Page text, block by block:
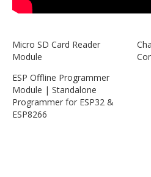
Micro SD Card Reader
Module
ESP Offline Programmer
Module | Standalone
Programmer for ESP32 &
ESP8266